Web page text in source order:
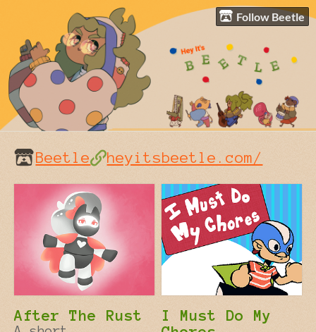
Follow Beetle
Beetle heyitsbeetle.com/
After The Rust
I Must Do My